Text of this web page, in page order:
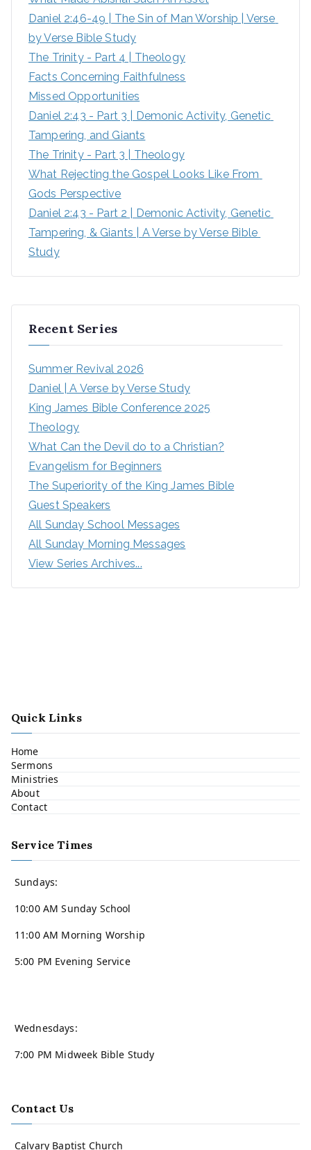
Daniel 2:46-49 | The Sin of Man Worship | Verse
by Verse Bible Study
The Trinity - Part 4 | Theology
Facts Concerning Faithfulness
Missed Opportunities
Daniel 2:43 - Part 3 | Demonic Activity, Genetic
Tampering, and Giants
The Trinity - Part 3 | Theology
What Rejecting the Gospel Looks Like From
Gods Perspective
Daniel 2:43 - Part 2 | Demonic Activity, Genetic
Tampering, & Giants | A Verse by Verse Bible
Study
Recent Series
Summer Revival 2026
Daniel | A Verse by Verse Study
King James Bible Conference 2025
Theology
What Can the Devil do to a Christian?
Evangelism for Beginners
The Superiority of the King James Bible
Guest Speakers
All Sunday School Messages
All Sunday Morning Messages
View Series Archives...
Quick Links
Home
Sermons
Ministries
About
Contact
Service Times
Sundays:
10:00 AM Sunday School
11:00 AM Morning Worship
5:00 PM Evening Service
Wednesdays:
7:00 PM Midweek Bible Study
Contact Us
Calvary Baptist Church